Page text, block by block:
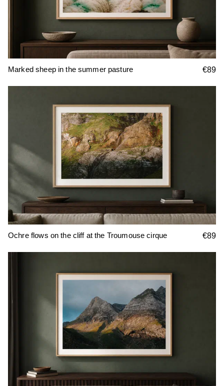
Marked sheep in the summer pasture €89
Ochre flows on the cliff at the Troumouse cirque €89